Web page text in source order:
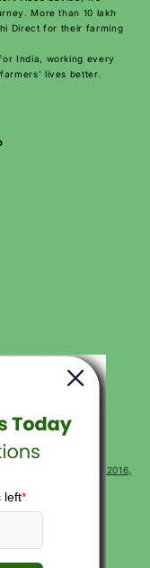
More than 10 lakh
Direct for their farming
India, working every
lives better.
Colony, Bhopal- 462016,